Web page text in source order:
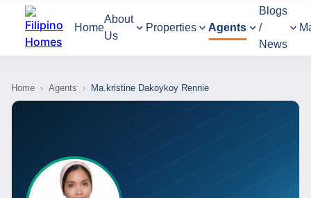
Home
About
Us
Properties Agents
Blogs
/
News
Home › Agents › Ma.kristine Dakoykoy Rennie